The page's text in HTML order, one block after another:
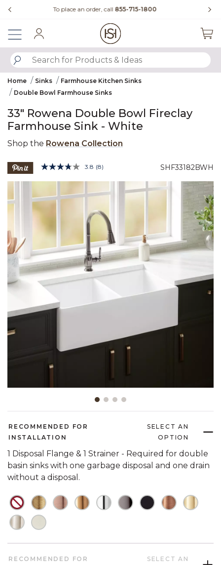
Questions?Chat with us.
SUBMIT SEARCH KEYWORDS
Home Sinks
Farmhouse Kitchen Sinks
Double Bowl Farmhouse Sinks
33" Rowena Double Bowl Fireclay
Farmhouse Sink - White
Shop the Rowena Collection
SHF33182BWH
5 out of 5 Customer Rating
3.8 Read
Same
link.
(8)
Product Images
RECOMMENDED FOR
INSTALLATION
SELECT AN
OPTION
1 Disposal Flange & 1 Strainer - Required for double
basin sinks with one garbage disposal and one drain
without a disposal.
NOT CHECKED
NOT CHECKED
RECOMMENDED FOR
SELECT AN